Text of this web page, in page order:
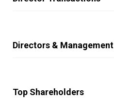
Directors & Management
Top Shareholders